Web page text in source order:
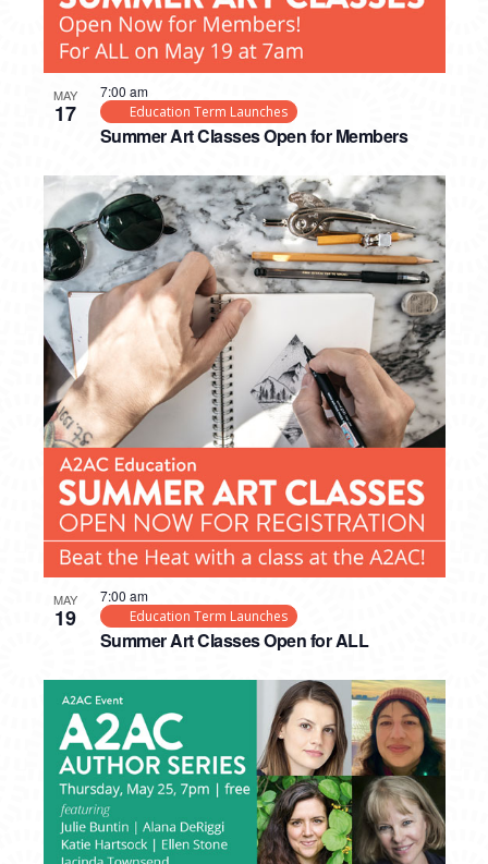
MAY
17
Summer Art Classes Open for Members
7:00 am
Education Term Launches
MAY
19
Summer Art Classes Open for ALL
7:00 am
Education Term Launches